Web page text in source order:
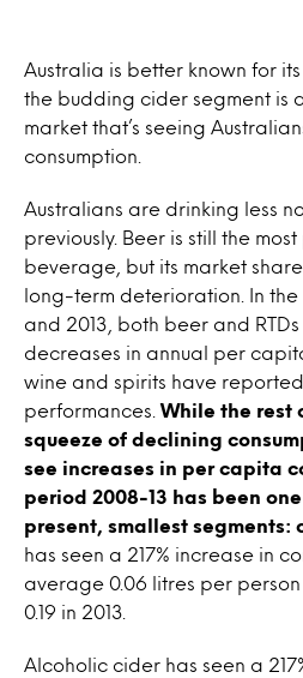
Australia is better known for
the budding cider segment is
market that’s seeing
consumption.
Australians are drinking less
previously. Beer is still the
beverage, but its market
long-term deterioration. In
and 2013, both beer and
decreases in annual per
wine and spirits have
performances.While the rest
squeeze of declining
see increases in per capita
period 2008-13 has been
present, smallest segments:
has seen a 217% increase in
average 0.06 litres per
0.19 in 2013.
Alcoholic cider has seen a